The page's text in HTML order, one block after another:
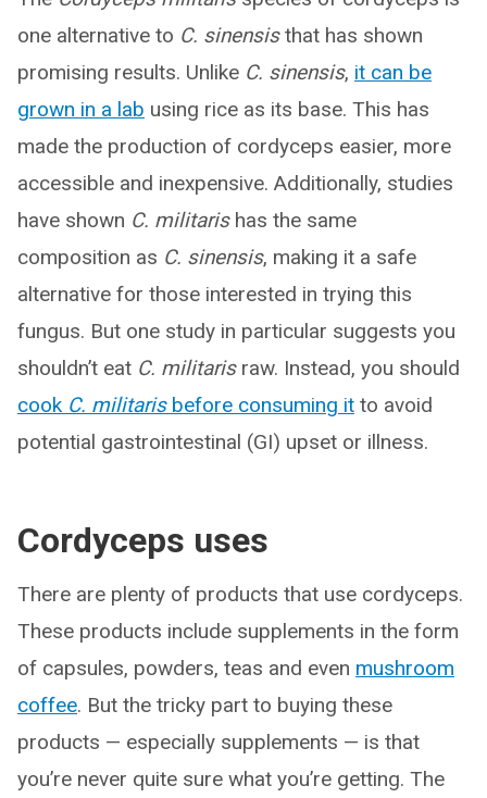
one alternative to C. sinensisthat has shown
promising results. Unlike C. sinensis, it can be
grown in a lab using rice as its base. This has
made the production of cordyceps easier, more
accessible and inexpensive. Additionally, studies
have shown C. militarishas the same
composition as C. sinensis, making it a safe
alternative for those interested in trying this
fungus. But one study in particular suggests you
shouldn’t eat C. militarisraw. Instead, you should
cook C. militaris before consuming it to avoid
potential gastrointestinal (GI) upset or illness.
Cordyceps uses
There are plenty of products that use cordyceps.
These products include supplements in the form
of capsules, powders, teas and even mushroom
coffee. But the tricky part to buying these
products — especially supplements — is that
you’re never quite sure what you’re getting. The